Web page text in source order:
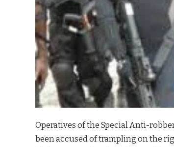
Operatives of the Special Anti-
been accused of trampling on the